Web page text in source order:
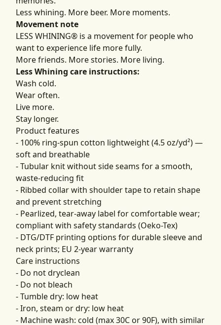
Less whining. More beer. More moments.
Movement note
LESS WHINING® is a movement for people who
want to experience life more fully.
More friends. More stories. More living.
Less Whining care instructions:
Wash cold.
Wear often.
Live more.
Stay longer.
Product features
- 100% ring-spun cotton lightweight (4.5 oz/yd²) —
soft and breathable
- Tubular knit without side seams for a smooth,
waste-reducing fit
- Ribbed collar with shoulder tape to retain shape
and prevent stretching
- Pearlized, tear-away label for comfortable wear;
compliant with safety standards (Oeko-Tex)
- DTG/DTF printing options for durable sleeve and
neck prints; EU 2-year warranty
Care instructions
- Do not dryclean
- Do not bleach
- Tumble dry: low heat
- Iron, steam or dry: low heat
- Machine wash: cold (max 30C or 90F), with similar